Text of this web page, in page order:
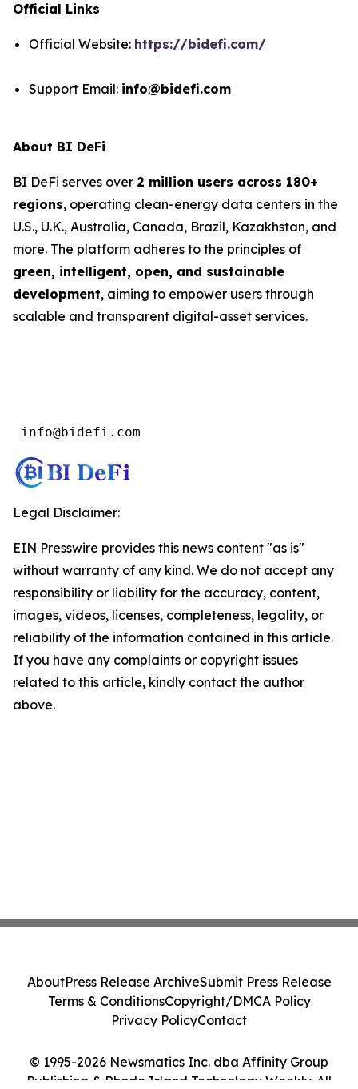
Official Links
Official Website: https://bidefi.com/
Support Email: info@bidefi.com
About BI DeFi
BI DeFi serves over 2 million users across 180+
regions, operating clean-energy data centers in the
U.S., U.K., Australia, Canada, Brazil, Kazakhstan, and
more. The platform adheres to the principles of
green, intelligent, open, and sustainable
development, aiming to empower users through
scalable and transparent digital-asset services.
info@bidefi.com
Legal Disclaimer:
EIN Presswire provides this news content "as is"
without warranty of any kind. We do not accept any
responsibility or liability for the accuracy, content,
images, videos, licenses, completeness, legality, or
reliability of the information contained in this article.
If you have any complaints or copyright issues
related to this article, kindly contact the author
above.
© 1995-2026 Newsmatics Inc. dba Affinity Group
Publishing & Rhode Island Technology Weekly. All
AboutPress Release ArchiveSubmit Press Release
Terms & ConditionsCopyright/DMCA Policy
Privacy PolicyContact